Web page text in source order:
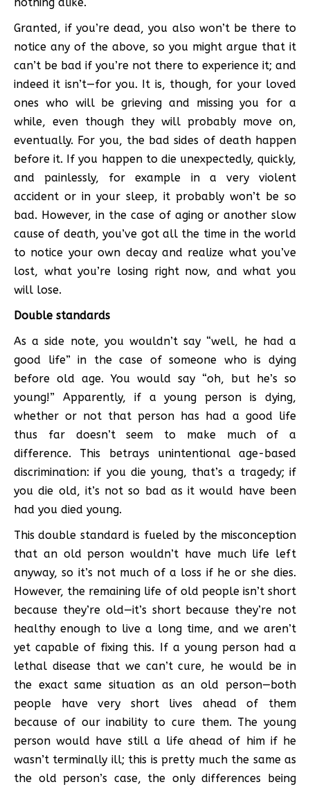
Granted, if you’re dead, you also won’t be there to
notice any of the above, so you might argue that it
can’t be bad if you’re not there to experience it; and
indeed it isn’t—for you. It is, though, for your loved
ones who will be grieving and missing you for a
while, even though they will probably move on,
eventually. For you, the bad sides of death happen
before it. If you happen to die unexpectedly, quickly,
and painlessly, for example in a very violent
accident or in your sleep, it probably won’t be so
bad. However, in the case of aging or another slow
cause of death, you’ve got all the time in the world
to notice your own decay and realize what you’ve
lost, what you’re losing right now, and what you
will lose.
Double standards
As a side note, you wouldn’t say “well, he had a
good life” in the case of someone who is dying
before old age. You would say “oh, but he’s so
young!” Apparently, if a young person is dying,
whether or not that person has had a good life
thus far doesn’t seem to make much of a
difference. This betrays unintentional age-based
discrimination: if you die young, that’s a tragedy; if
you die old, it’s not so bad as it would have been
had you died young.
This double standard is fueled by the misconception
that an old person wouldn’t have much life left
anyway, so it’s not much of a loss if he or she dies.
However, the remaining life of old people isn’t short
because they’re old—it’s short because they’re not
healthy enough to live a long time, and we aren’t
yet capable of fixing this. If a young person had a
lethal disease that we can’t cure, he would be in
the exact same situation as an old person—both
people have very short lives ahead of them
because of our inability to cure them. The young
person would have still a life ahead of him if he
wasn’t terminally ill; this is pretty much the same as
the old person’s case, the only differences being